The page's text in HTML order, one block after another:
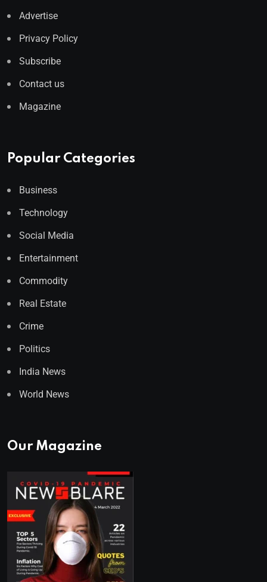
Advertise
Privacy Policy
Subscribe
Contact us
Magazine
Popular Categories
Business
Technology
Social Media
Entertainment
Commodity
Real Estate
Crime
Politics
India News
World News
Our Magazine